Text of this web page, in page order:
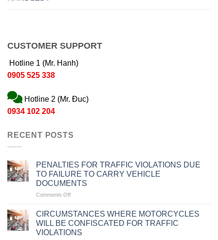
CUSTOMER SUPPORT
Hotline 1 (Mr. Hanh)
0905 525 338
Hotline 2 (Mr. Đuc)
0934 102 204
RECENT POSTS
PENALTIES FOR TRAFFIC VIOLATIONS DUE
TO FAILURE TO CARRY VEHICLE
DOCUMENTS
Comments Offon
FOR
TRAFFIC
VIOLATIONS
DUE
CIRCUMSTANCES WHERE MOTORCYCLES
WILL BE CONFISCATED FOR TRAFFIC
VIOLATIONS